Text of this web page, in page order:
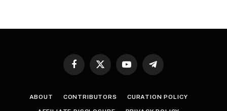
Facebook
X
YouTubeTelegram
ABOUT CONTRIBUTORS CURATION POLICY